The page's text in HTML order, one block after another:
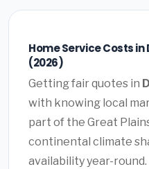
Home Service Costs
(2026)
Getting fair quotes in
with knowing local
part of the Great
continental climate
availability year-